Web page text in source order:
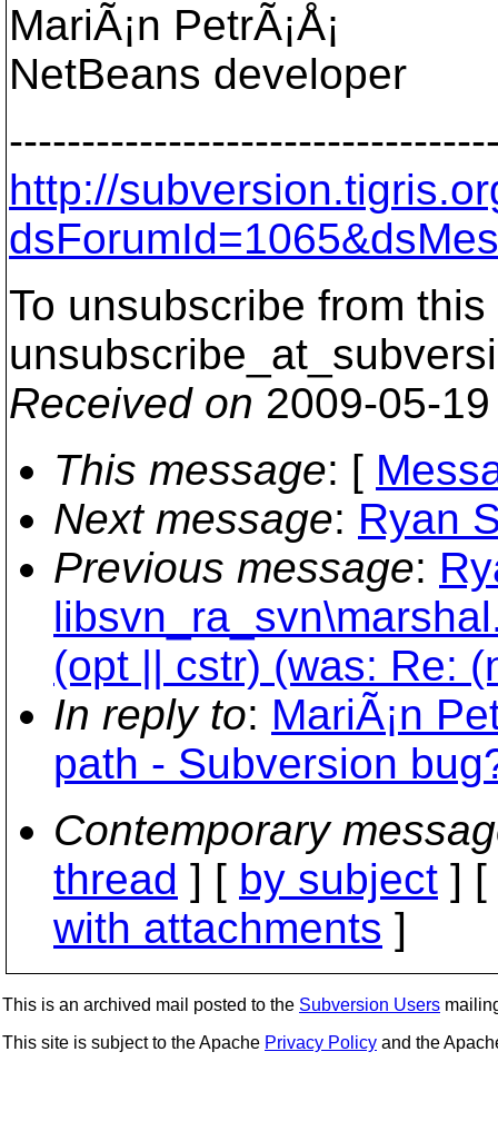
MariÃ¡n PetrÃ¡Å¡
NetBeans developer
http://
To unsubscribe from
Received on 2009-05-
This message: [
Next message: Ryan
Previous message:
(opt || cstr) (was: Re:
In reply to: MariÃ¡n
path - Subversion
Contemporary
thread ] [ by subject ] [
with attachments ]
This is an archived mail posted to the Subversion Users
This site is subject to the Apache Privacy Policy and the